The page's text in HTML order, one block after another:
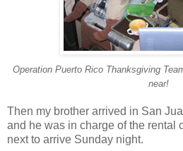
Operation Puerto Rico Thanksgiving
near!
Then my brother arrived in San
and he was in charge of the rental
next to arrive Sunday night.